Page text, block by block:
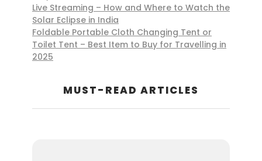
Live Streaming – How and Where to Watch the
Solar Eclipse in India
Foldable Portable Cloth Changing Tent or
Toilet Tent – Best Item to Buy for Travelling in
2025
MUST-READ ARTICLES